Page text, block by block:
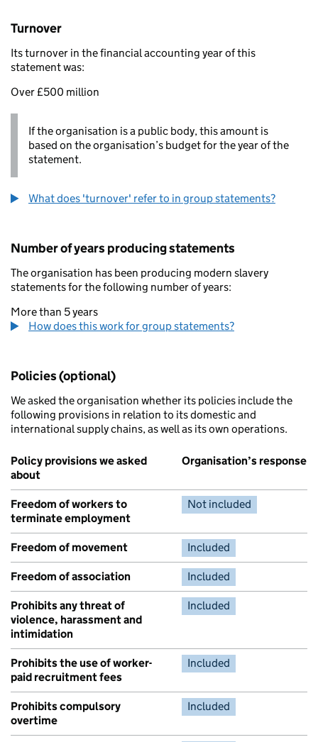
Turnover
Its turnover in the financial accounting year of this
statement was:
Over £500 million
If the organisation is a public body, this amount is
based on the organisation’s budget for the year of the
statement.
What does 'turnover' refer to in group statements?
Number of years producing statements
The organisation has been producing modern slavery
statements for the following number of years:
More than 5 years
How does this work for group statements?
Policies (optional)
We asked the organisation whether its policies include the
following provisions in relation to its domestic and
international supply chains, as well as its own operations.
Policy provisions we asked
about
Organisation’s response
Freedom of workers to
terminate employment
Not included
Freedom of movement Included
Freedom of association Included
Prohibits any threat of
violence, harassment and
intimidation
Included
Prohibits the use of worker-
paid recruitment fees
Included
Prohibits compulsory
overtime
Included